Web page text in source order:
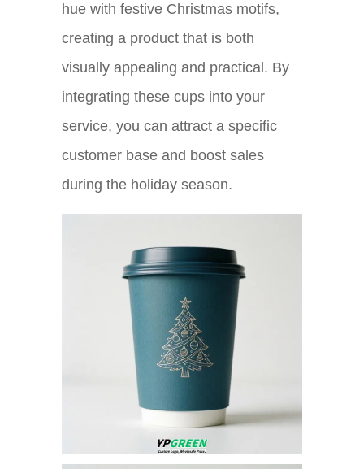
hue with festive Christmas motifs,
creating a product that is both
visually appealing and practical. By
integrating these cups into your
service, you can attract a specific
customer base and boost sales
during the holiday season.